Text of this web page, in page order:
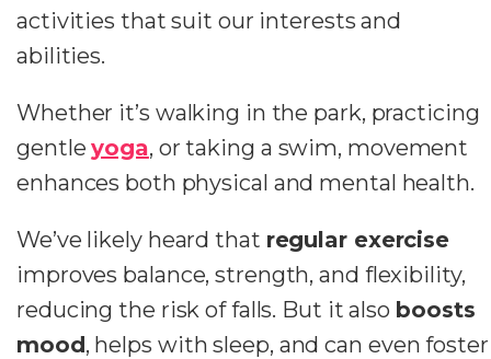
activities that suit our interests and
abilities.
Whether it’s walking in the park, practicing
gentleyoga, or taking a swim, movement
enhances both physical and mental health.
We’ve likely heard that regular exercise
improves balance, strength, and flexibility,
reducing the risk of falls. But it also boosts
mood, helps with sleep, and can even foster